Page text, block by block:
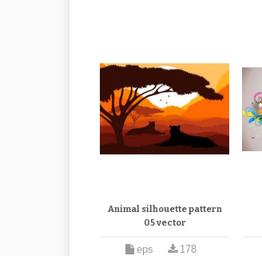
Animal silhouette pattern
05 vector
eps 178